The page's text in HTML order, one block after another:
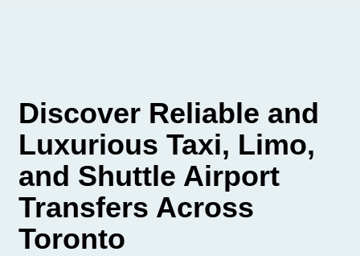
Discover Reliable and
Luxurious Taxi, Limo,
and Shuttle Airport
Transfers Across
Toronto